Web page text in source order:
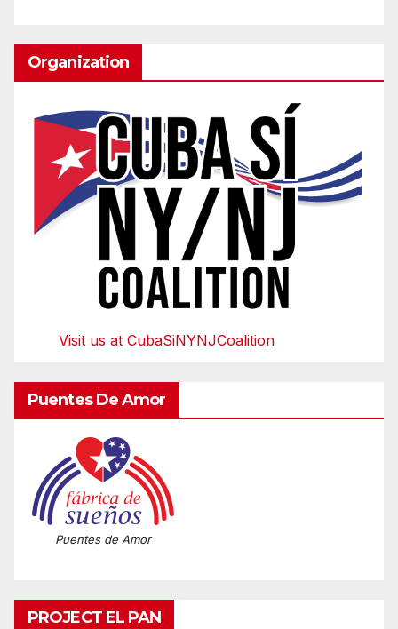
Organization
Visit us at CubaSiNYNJCoalition
Puentes De Amor
Puentes de Amor
PROJECT EL PAN